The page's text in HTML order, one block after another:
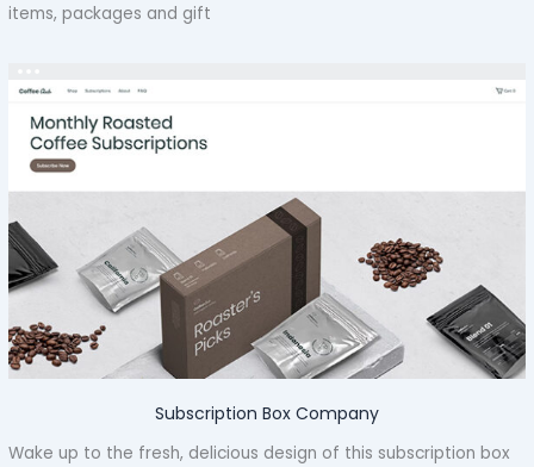
items, packages and gift
Subscription Box Company
Wake up to the fresh, delicious design of this subscription box